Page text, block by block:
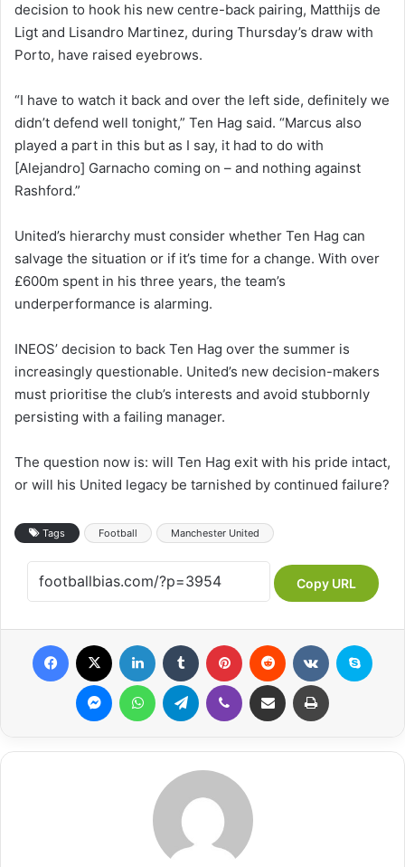
decision to hook his new centre-back pairing, Matthijs de
Ligt and Lisandro Martinez, during Thursday’s draw with
Porto, have raised eyebrows.
“I have to watch it back and over the left side, definitely we
didn’t defend well tonight,” Ten Hag said. “Marcus also
played a part in this but as I say, it had to do with
[Alejandro] Garnacho coming on – and nothing against
Rashford.”
United’s hierarchy must consider whether Ten Hag can
salvage the situation or if it’s time for a change. With over
£600m spent in his three years, the team’s
underperformance is alarming.
INEOS’ decision to back Ten Hag over the summer is
increasingly questionable. United’s new decision-makers
must prioritise the club’s interests and avoid stubbornly
persisting with a failing manager.
The question now is: will Ten Hag exit with his pride intact,
or will his United legacy be tarnished by continued failure?
Tags Football Manchester United
Copy URL
Facebook LinkedIn Tumblr Pinterest Reddit VKontakte
MessengerWhatsAppTelegram Viber Share via Email Print